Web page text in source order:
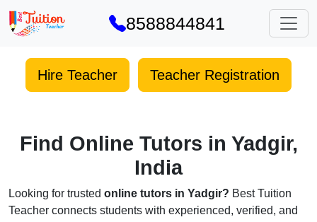
8588844841
Hire Teacher Teacher Registration
Find Online Tutors in Yadgir,
India
Looking for trusted online tutors in Yadgir? Best Tuition
Teacher connects students with experienced, verified, and